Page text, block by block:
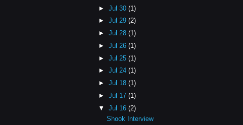
►Jul 30(1)
►Jul 29(2)
►Jul 28(1)
►Jul 26(1)
►Jul 25(1)
►Jul 24(1)
►Jul 18(1)
►Jul 17(1)
▼Jul 16(2)
Shook Interview